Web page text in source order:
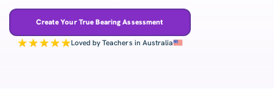
Create Your True Bearing Assessment
Loved by Teachers in Australia